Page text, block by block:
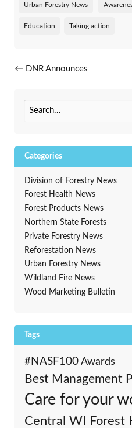
Urban Forestry News
Education Taking action
Post navigation
← DNR Announces
Categories
Division of Forestry News
Forest Health News
Forest Products News
Northern State Forests
Private Forestry News
Reforestation News
Urban Forestry News
Wildland Fire News
Wood Marketing Bulletin
Tags
#NASF100 Awards
Best Management
Care for your
Central WI Forest